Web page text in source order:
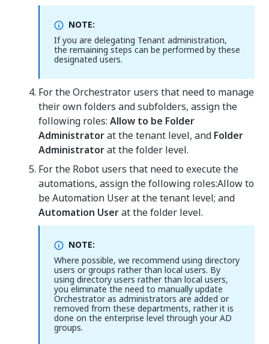
NOTE:
If you are delegating Tenant administration,
the remaining steps can be performed by these
designated users.
For the Orchestrator users that need to manage
their own folders and subfolders, assign the
following roles: Allow to be Folder
Administratorat the tenant level, and Folder
Administratorat the folder level.
For the Robot users that need to execute the
automations, assign the following roles:Allow to
be Automation User at the tenant level; and
Automation Userat the folder level.
NOTE:
Where possible, we recommend using directory
users or groups rather than local users. By
using directory users rather than local users,
you eliminate the need to manually update
Orchestrator as administrators are added or
removed from these departments, rather it is
done on the enterprise level through your AD
groups.